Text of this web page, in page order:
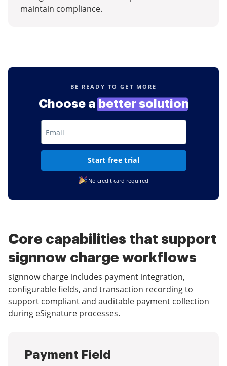
maintain compliance.
BE READY TO GET MORE
Choose a better solution
Start free trial
No credit card required
Core capabilities that support
signnow charge workflows
signnow charge includes payment integration,
configurable fields, and transaction recording to
support compliant and auditable payment collection
during eSignature processes.
Payment Field